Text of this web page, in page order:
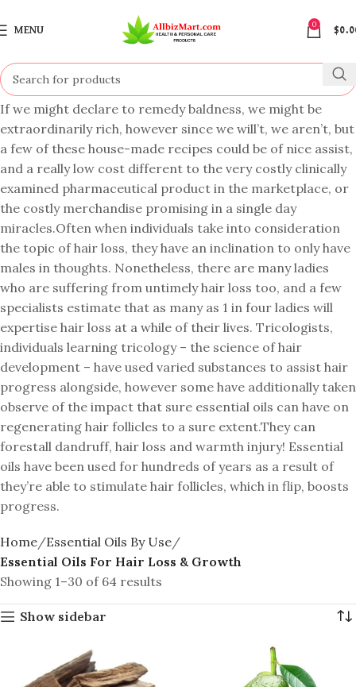
MENU
0
$
If we might declare to remedy baldness, we might be
extraordinarily rich, however since we will’t, we aren’t, but
a few of these house-made recipes could be of nice assist,
and a really low cost different to the very costly clinically
examined pharmaceutical product in the marketplace, or
the costly merchandise promising in a single day
miracles.Often when individuals take into consideration
the topic of hair loss, they have an inclination to only have
males in thoughts. Nonetheless, there are many ladies
who are suffering from untimely hair loss too, and a few
specialists estimate that as many as 1 in four ladies will
expertise hair loss at a while of their lives. Tricologists,
individuals learning tricology – the science of hair
development – have used varied substances to assist hair
progress alongside, however some have additionally taken
observe of the impact that sure essential oils can have on
regenerating hair follicles to a sure extent.They can
forestall dandruff, hair loss and warmth injury! Essential
oils have been used for hundreds of years as a result of
they’re able to stimulate hair follicles, which in flip, boosts
progress.
Home Essential Oils By Use
Essential Oils For Hair Loss & Growth
Showing 1–30 of 64 results
Show sidebar